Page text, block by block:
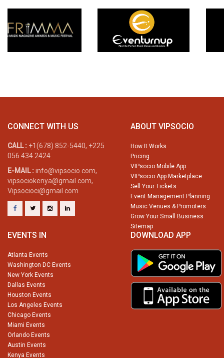
CONNECT WITH US
CALL : +1(678) 852-5440, +225
056 434 2424
E-MAIL : info@vipsocio.com,
vipsociokenya@gmail.com,
Vipsocioci@gmail.com
ABOUT VIPSOCIO
How It Works
Pricing
VIPsocio Mobile App
VIPsocio App Marketplace
Sell Your Tickets
Event Management Planning
Music Venues & Promoters
Grow Your Small Business
Sitemap
EVENTS IN
Atlanta Events
Washington DC Events
New York Events
Dallas Events
Houston Events
Los Angeles Events
Chicago Events
Miami Events
Orlando Events
Austin Events
Kenya Events
DOWNLOAD APP